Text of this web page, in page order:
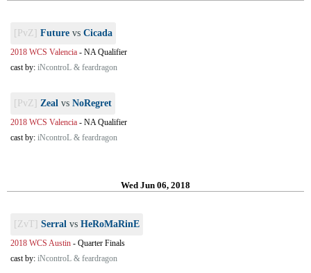
[PvZ] Future vs Cicada
2018 WCS Valencia - NA Qualifier
cast by: iNcontroL & feardragon
[PvZ] Zeal vs NoRegret
2018 WCS Valencia - NA Qualifier
cast by: iNcontroL & feardragon
Wed Jun 06, 2018
[ZvT] Serral vs HeRoMaRinE
2018 WCS Austin - Quarter Finals
cast by: iNcontroL & feardragon